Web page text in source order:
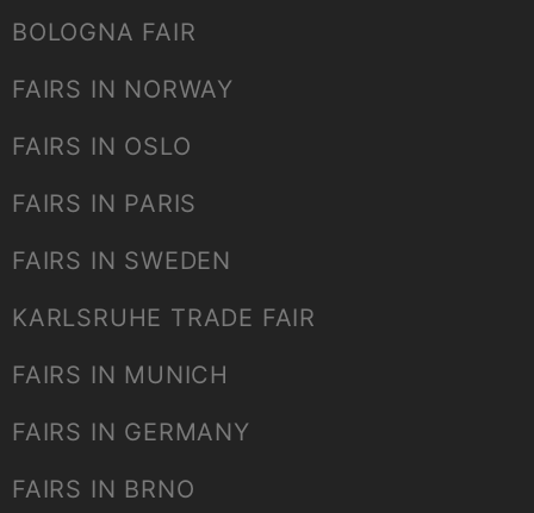
BOLOGNA FAIR
FAIRS IN NORWAY
FAIRS IN OSLO
FAIRS IN PARIS
FAIRS IN SWEDEN
KARLSRUHE TRADE FAIR
FAIRS IN MUNICH
FAIRS IN GERMANY
FAIRS IN BRNO